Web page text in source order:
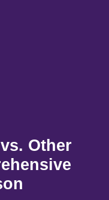
Other